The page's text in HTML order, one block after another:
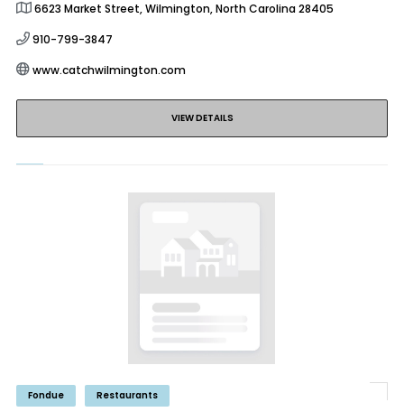
6623 Market Street, Wilmington, North Carolina 28405
910-799-3847
www.catchwilmington.com
VIEW DETAILS
Fondue Restaurants